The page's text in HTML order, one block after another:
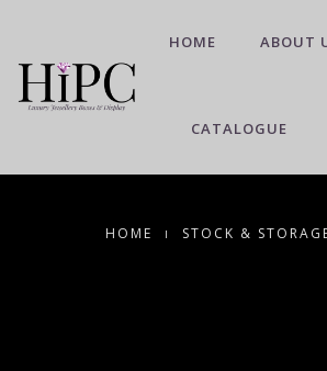
HOME ABOUT
CATALOGUE
HOME STOCK &